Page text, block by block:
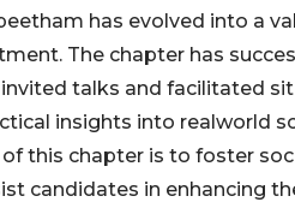
has evolved into a
The chapter has
talks and facilitated
insights into realworld
this chapter is to foster
candidates in enhancing